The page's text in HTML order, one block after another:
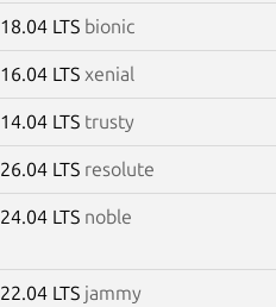
18.04 LTS bionic
16.04 LTS xenial
14.04 LTS trusty
26.04 LTS resolute
24.04 LTS noble
22.04 LTS jammy